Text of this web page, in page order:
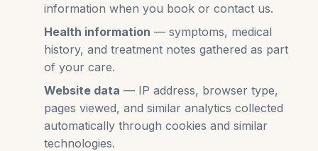
information when you book or contact us.
Health information — symptoms, medical
history, and treatment notes gathered as part
of your care.
Website data — IP address, browser type,
pages viewed, and similar analytics collected
automatically through cookies and similar
technologies.